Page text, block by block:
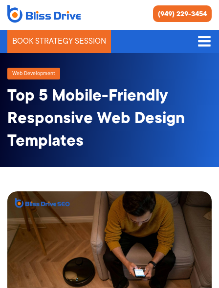
(949) 229-3454
BOOK STRATEGY SESSION
Web Development
Top 5 Mobile-Friendly
Responsive Web Design
Templates